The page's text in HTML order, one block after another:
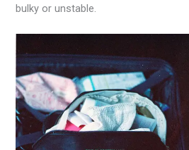
bulky or unstable.